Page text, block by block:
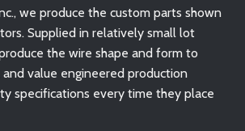
we produce the custom parts shown
Supplied in relatively small lot
the wire shape and form to
value engineered production
specifications every time they place